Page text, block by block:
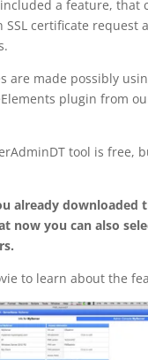
a feature, that
certificate request
are made possibly
plugin from
tool is free,
already downloaded
now you can also
to learn about the